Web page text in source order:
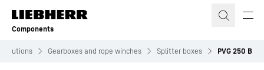
Skip to content
Components
Solutions Gearboxes and rope winches Splitter boxes PVG 250 B